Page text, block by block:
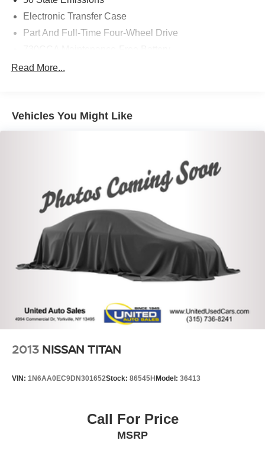
Electronic Transfer Case
Part And Full-Time Four-Wheel Drive
48V Belt Starter Generator
Sway Control
Electric Power-Assist Steering
Single Stainless Steel Exhaust
26 Gal. Fuel Tank
Auto Locking Hubs
Short And Long Arm Front Suspension w/Coil Springs
Solid Axle Rear Suspension w/Coil Springs
Regenerative 4-Wheel Disc Brakes w/4-Wheel ABS,
Lithium Ion (li-Ion) Traction Battery 0.43 kWh Capacity
Read More...
Vehicles You Might Like
2013 NISSAN TITAN
VIN: 1N6AA0EC9DN301652Stock: 86545HModel: 36413
Call For Price
MSRP